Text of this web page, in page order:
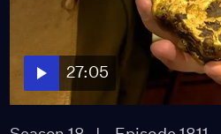
27:05